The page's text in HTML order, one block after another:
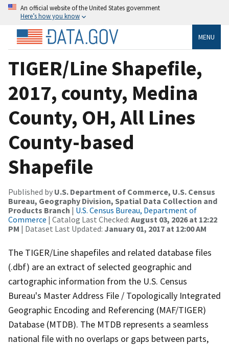
An official website of the United States government
Here’s how you know
MENU
TIGER/Line Shapefile,
2017, county, Medina
County, OH, All Lines
County-based
Shapefile
Published by U.S. Department of Commerce, U.S. Census
Bureau, Geography Division, Spatial Data Collection and
Products Branch | U.S. Census Bureau, Department of
Commerce | Catalog Last Checked: August 03, 2026 at 12:22
PM | Dataset Last Updated: January 01, 2017 at 12:00 AM
The TIGER/Line shapefiles and related database files
(.dbf) are an extract of selected geographic and
cartographic information from the U.S. Census
Bureau's Master Address File / Topologically Integrated
Geographic Encoding and Referencing (MAF/TIGER)
Database (MTDB). The MTDB represents a seamless
national file with no overlaps or gaps between parts,